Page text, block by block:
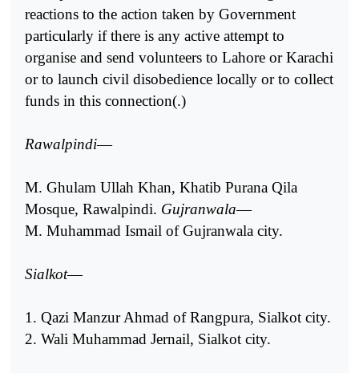
reactions to the action taken by Government
particularly if there is any active attempt to
organise and send volunteers to Lahore or Karachi
or to launch civil disobedience locally or to collect
funds in this connection(.)
Rawalpindi—
M. Ghulam Ullah Khan, Khatib Purana Qila
Mosque, Rawalpindi. Gujranwala—
M. Muhammad Ismail of Gujranwala city.
Sialkot—
1. Qazi Manzur Ahmad of Rangpura, Sialkot city.
2. Wali Muhammad Jernail, Sialkot city.